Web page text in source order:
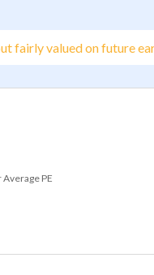
fairly valued on future
PE